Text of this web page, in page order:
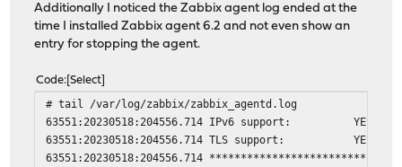
Additionally I noticed the Zabbix agent log ended at the
time I installed Zabbix agent 6.2 and not even show an
entry for stopping the agent.
Code Select
# tail /var/log/zabbix/zabbix_agentd.log
63551:20230518:204556.714 IPv6 support: YES
63551:20230518:204556.714 TLS support: YES
63551:20230518:204556.714 **************************